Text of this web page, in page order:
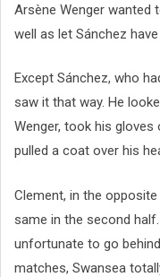
Arsène Wenger wanted
well as let Sánchez
Except Sánchez, who
saw it that way. He
Wenger, took his
pulled a coat over his
Clement, in the
same in the second
unfortunate to go
matches, Swansea